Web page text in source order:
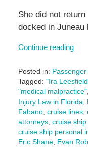
She did not
docked in
Continue reading
Posted in:
Tagged: "Ira
"medical malpractice",
Injury Law in Florida
Fabano, cruise lines,
attorneys, cruise
cruise ship personal
Eric Shane, Evan